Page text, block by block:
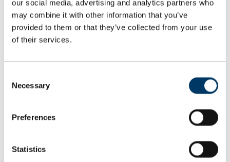
our social media, advertising and analytics partners who
may combine it with other information that you’ve
provided to them or that they’ve collected from your use
of their services.
Selection
Necessary
Preferences
Statistics
Email or username*
Remember to sign out afterwards if you’re using a shared
computer, for example in a library or school.